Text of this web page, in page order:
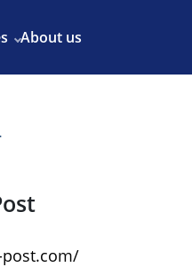
About us